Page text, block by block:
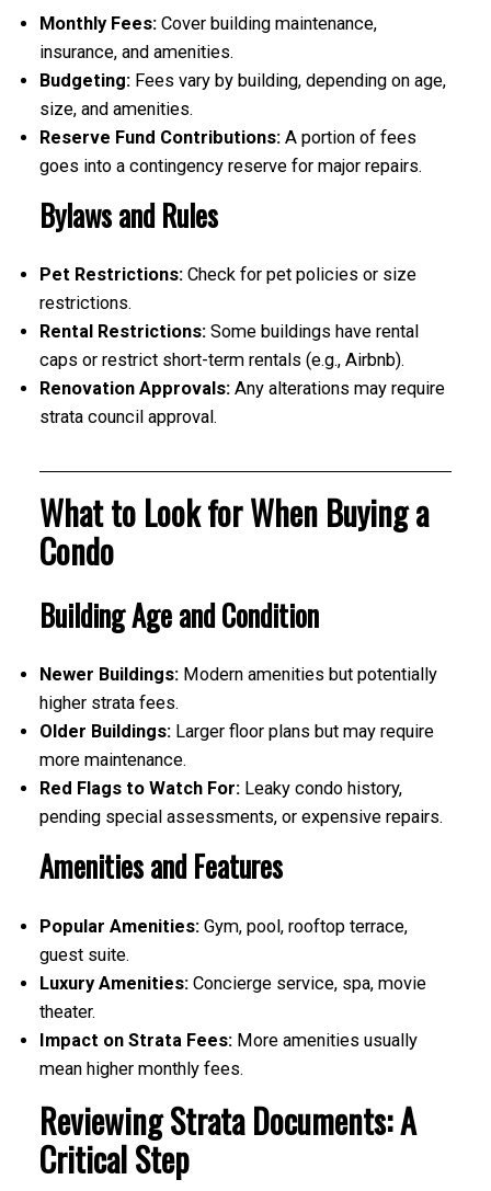
Monthly Fees:Cover building maintenance,
insurance, and amenities.
Budgeting:Fees vary by building, depending on age,
size, and amenities.
Reserve Fund Contributions:A portion of fees
goes into a contingency reserve for major repairs.
Bylaws and Rules
Pet Restrictions:Check for pet policies or size
restrictions.
Rental Restrictions:Some buildings have rental
caps or restrict short-term rentals (e.g., Airbnb).
Renovation Approvals:Any alterations may require
strata council approval.
What to Look for When Buying a
Condo
Building Age and Condition
Newer Buildings:Modern amenities but potentially
higher strata fees.
Older Buildings:Larger floor plans but may require
more maintenance.
Red Flags to Watch For:Leaky condo history,
pending special assessments, or expensive repairs.
Amenities and Features
Popular Amenities:Gym, pool, rooftop terrace,
guest suite.
Luxury Amenities:Concierge service, spa, movie
theater.
Impact on Strata Fees:More amenities usually
mean higher monthly fees.
Reviewing Strata Documents: A
Critical Step